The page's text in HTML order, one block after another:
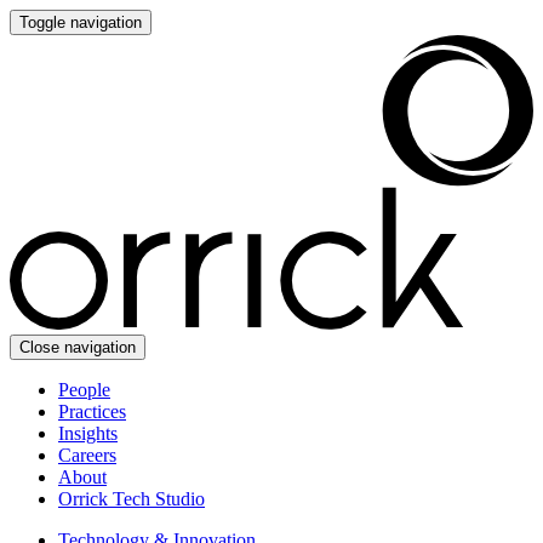
Toggle navigation
Close navigation
People
Practices
Insights
Careers
About
Orrick Tech Studio